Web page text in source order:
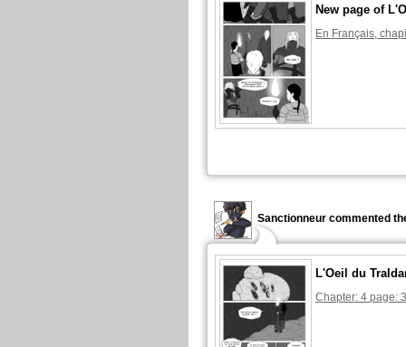
New page of
En Français,
Sanctionneur commented
L'Oeil du
Chapter: 4 page: